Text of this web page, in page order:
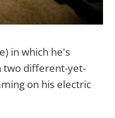
in which he's
two different-yet-
on his electric